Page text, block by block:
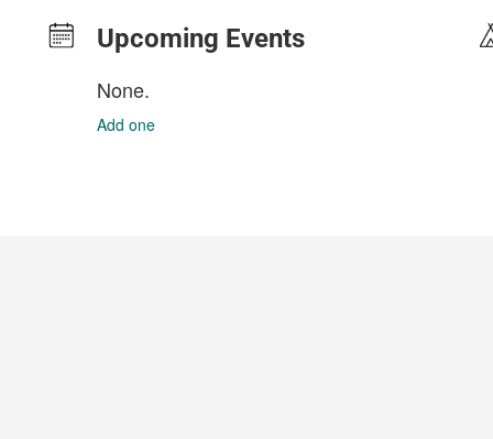
Upcoming Events
None.
Add one